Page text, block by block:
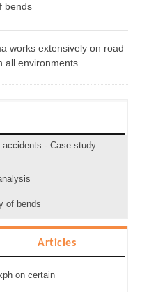
bends
works extensively on road
all environments.
accidents - Case study
of bends
Articles
on certain